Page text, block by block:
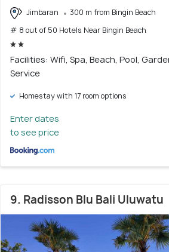
Jimbaran
300 m from Bingin Beach
# 8 out of 50 Hotels Near Bingin Beach
Facilities: Wifi, Spa, Beach, Pool,
Service
Homestay with 17 room options
Enter dates
to see price
9. Radisson Blu Bali Uluwatu